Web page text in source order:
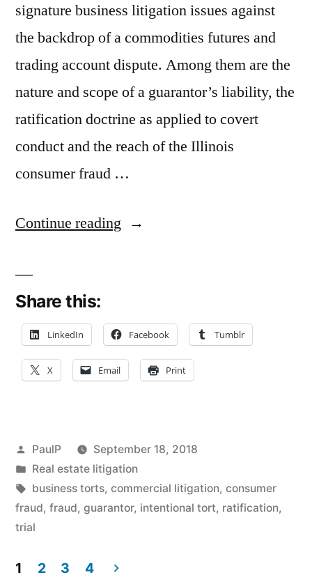
signature business litigation issues against
the backdrop of a commodities futures and
trading account dispute. Among them are the
nature and scope of a guarantor’s liability, the
ratification doctrine as applied to covert
conduct and the reach of the Illinois
consumer fraud …
Continue reading “7th
Liability,
Ratification
Doctrine
Futures
Trading
Snafu”
Share this:
LinkedIn Facebook Tumblr
X Email Print
Posted
by
PaulP
September 18, 2018
Posted
in
Real estate litigation
Tags:
business torts, commercial litigation, consumer
fraud, fraud, guarantor, intentional tort, ratification,
trial
1 2 3 4